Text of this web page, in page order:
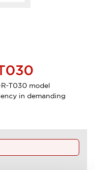
T030 model
in demanding